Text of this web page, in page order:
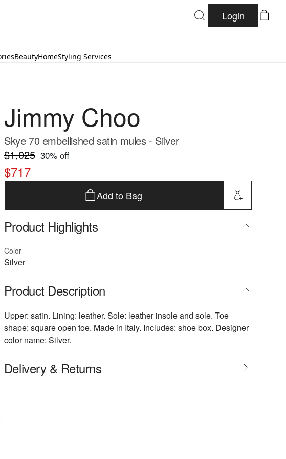
Login
BeautyHomeStyling Services
Jimmy Choo
Skye 70 embellished satin mules - Silver
$1,025 30% off
$717
Add to Bag
Product Highlights
Color
Silver
Product Description
Upper: satin. Lining: leather. Sole: leather insole and sole. Toe
shape: square open toe. Made in Italy. Includes: shoe box. Designer
color name: Silver.
Delivery & Returns